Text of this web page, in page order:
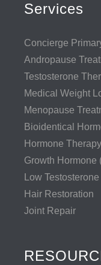
Services
Concierge
Andropause
Testosterone
Medical Weight
Menopause
Bioidentical
Hormone Therapy
Growth Hormone
Low Testosterone
Hair Restoration
Joint Repair